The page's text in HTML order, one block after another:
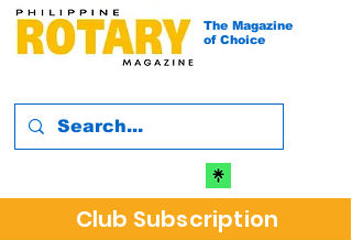
The Magazine
of Choice
Club Subscription